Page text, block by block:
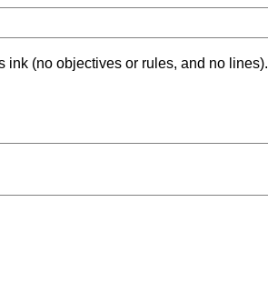
ink (no objectives or rules, and no lines).